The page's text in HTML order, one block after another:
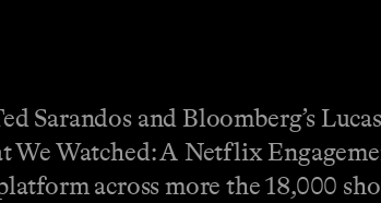
Sarandos and Bloomberg’s
We Watched: A Netflix
across more the 18,000